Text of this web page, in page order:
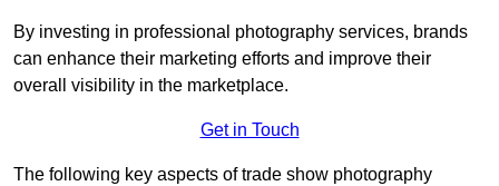
By investing in professional photography services, brands
can enhance their marketing efforts and improve their
overall visibility in the marketplace.
Get in Touch
The following key aspects of trade show photography